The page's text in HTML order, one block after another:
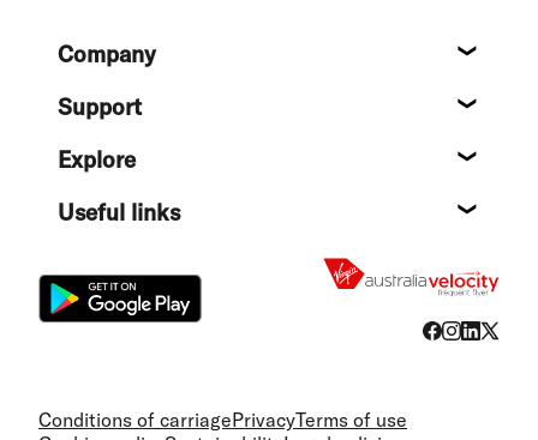
FooterCompany
Support
Explore
Useful links
Conditions of carriagePrivacyTerms of use